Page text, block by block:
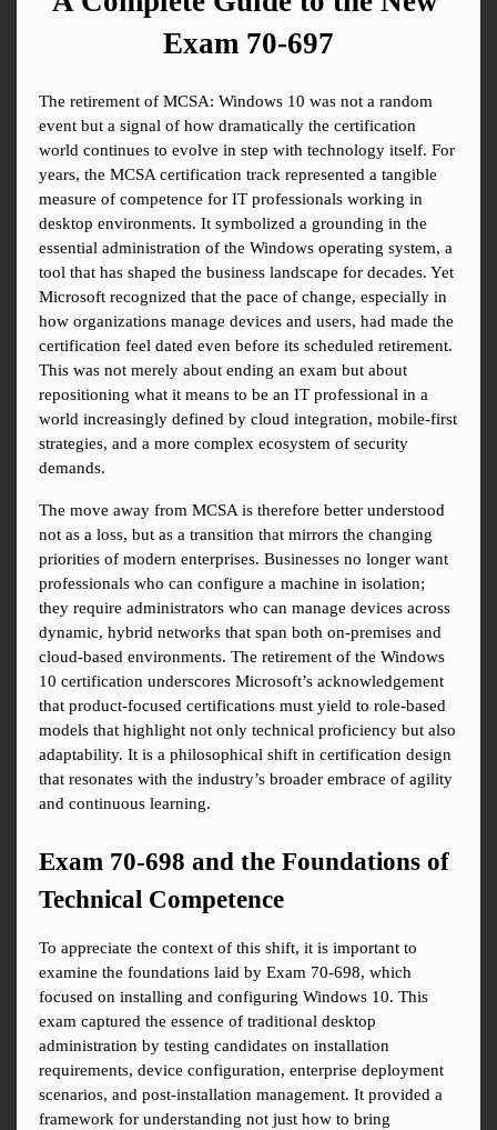
Exam 70-697
The retirement of MCSA: Windows 10 was not a random
event but a signal of how dramatically the certification
world continues to evolve in step with technology itself. For
years, the MCSA certification track represented a tangible
measure of competence for IT professionals working in
desktop environments. It symbolized a grounding in the
essential administration of the Windows operating system, a
tool that has shaped the business landscape for decades. Yet
Microsoft recognized that the pace of change, especially in
how organizations manage devices and users, had made the
certification feel dated even before its scheduled retirement.
This was not merely about ending an exam but about
repositioning what it means to be an IT professional in a
world increasingly defined by cloud integration, mobile-first
strategies, and a more complex ecosystem of security
demands.
The move away from MCSA is therefore better understood
not as a loss, but as a transition that mirrors the changing
priorities of modern enterprises. Businesses no longer want
professionals who can configure a machine in isolation;
they require administrators who can manage devices across
dynamic, hybrid networks that span both on-premises and
cloud-based environments. The retirement of the Windows
10 certification underscores Microsoft’s acknowledgement
that product-focused certifications must yield to role-based
models that highlight not only technical proficiency but also
adaptability. It is a philosophical shift in certification design
that resonates with the industry’s broader embrace of agility
and continuous learning.
Exam 70-698 and the Foundations of
Technical Competence
To appreciate the context of this shift, it is important to
examine the foundations laid by Exam 70-698, which
focused on installing and configuring Windows 10. This
exam captured the essence of traditional desktop
administration by testing candidates on installation
requirements, device configuration, enterprise deployment
scenarios, and post-installation management. It provided a
framework for understanding not just how to bring